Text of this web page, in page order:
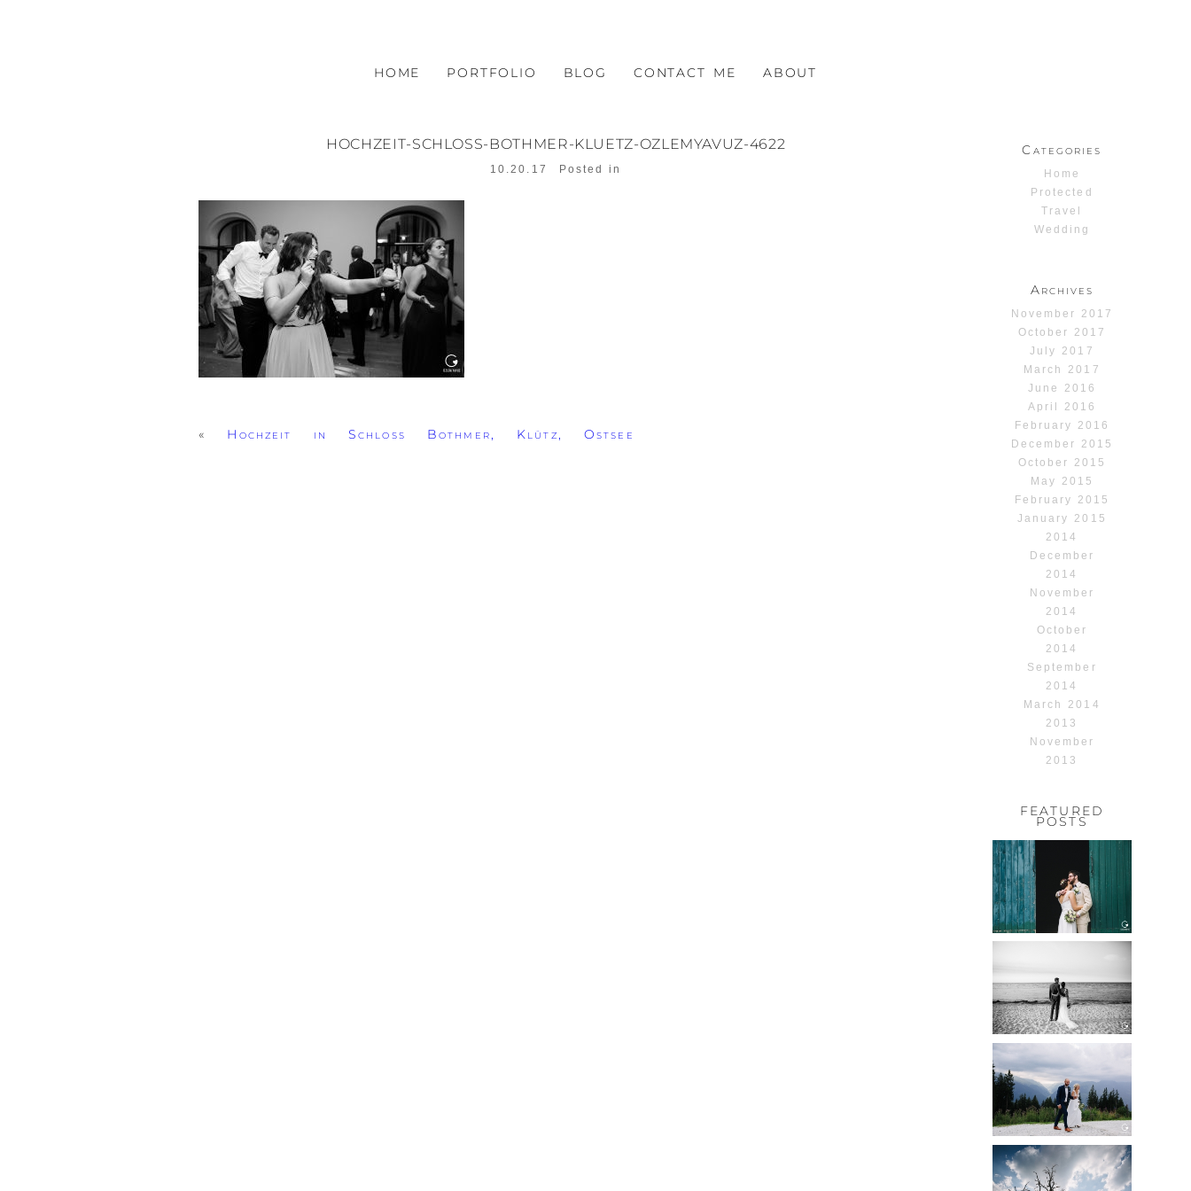
HOME PORTFOLIO BLOG CONTACT ME ABOUT
HOCHZEIT-SCHLOSS-BOTHMER-KLUETZ-OZLEMYAVUZ-4622
10.20.17 Posted in
« Hochzeit in Schloss Bothmer, Klütz, Ostsee
Categories
Home
Protected
Travel
Wedding
Archives
November 2017
October 2017
July 2017
March 2017
June 2016
April 2016
February 2016
December 2015
October 2015
May 2015
February 2015
January 2015
2014
December
2014
November
2014
October
2014
September
2014
March 2014
2013
November
2013
FEATURED
POSTS
HOCHZEIT,
HOFGUT
HABITZHEIM
Read More...
SCHLOSS
BOTHMER,
KLÜTZ, OSTSEE
Read More...
HOCHZEIT
KITZBÜHEL,
TONI ALM
Read More...
WEDDING IN
MAISENBURG